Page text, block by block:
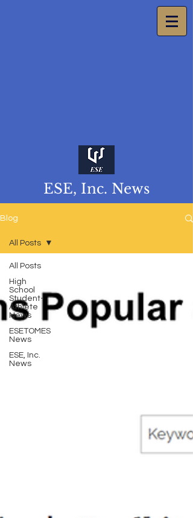
ESE, Inc. News
Blog
All Posts
High
School
Student-
Athlete
News
ESETOMES
News
ESE, Inc.
News
All Posts